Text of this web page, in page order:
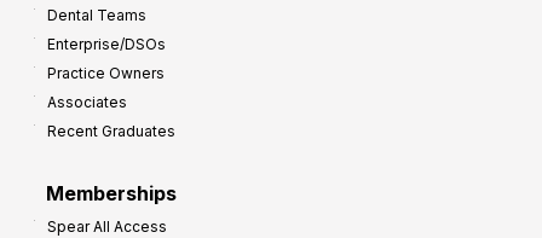
Dental Teams
Enterprise/DSOs
Practice Owners
Associates
Recent Graduates
Memberships
Spear All Access